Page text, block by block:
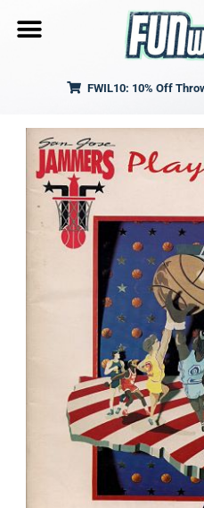
FWIL10: 10% Off